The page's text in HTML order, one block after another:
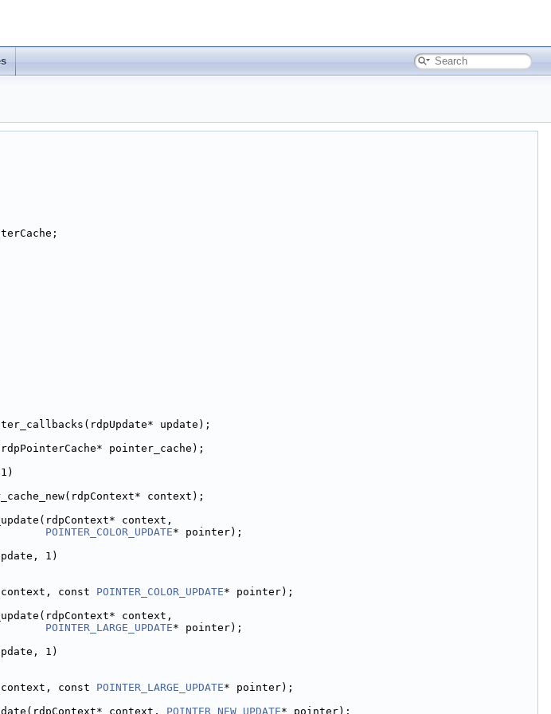
update);
pointer_cache);
context);
context,
POINTER_COLOR_UPDATE* pointer);
1)
const
POINTER_COLOR_UPDATE* pointer);
context,
POINTER_LARGE_UPDATE* pointer);
1)
const
POINTER_LARGE_UPDATE* pointer);
context, POINTER_NEW_UPDATE* pointer);